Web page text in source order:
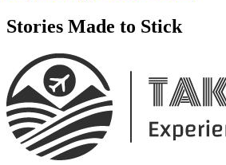
Stories Made to Stick